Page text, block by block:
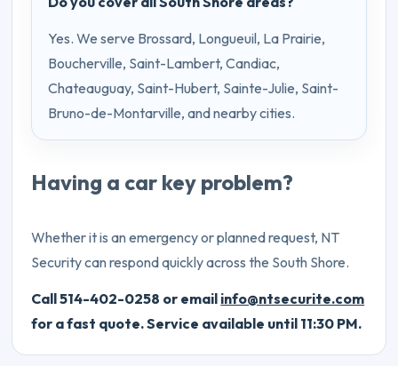
Yes. We serve Brossard, Longueuil, La Prairie,
Boucherville, Saint-Lambert, Candiac,
Chateauguay, Saint-Hubert, Sainte-Julie, Saint-
Bruno-de-Montarville, and nearby cities.
Having a car key problem?
Whether it is an emergency or planned request, NT
Security can respond quickly across the South Shore.
Call 514-402-0258 or email info@ntsecurite.com
for a fast quote. Service available until 11:30 PM.